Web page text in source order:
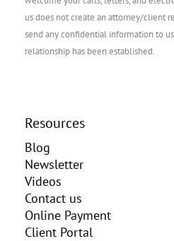
us does not create an attorney/client
send any confidential information to
relationship has been established.
Resources
Blog
Newsletter
Videos
Contact us
Online Payment
Client Portal